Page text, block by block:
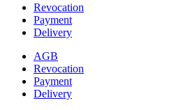
Revocation
Payment
Delivery
AGB
Revocation
Payment
Delivery